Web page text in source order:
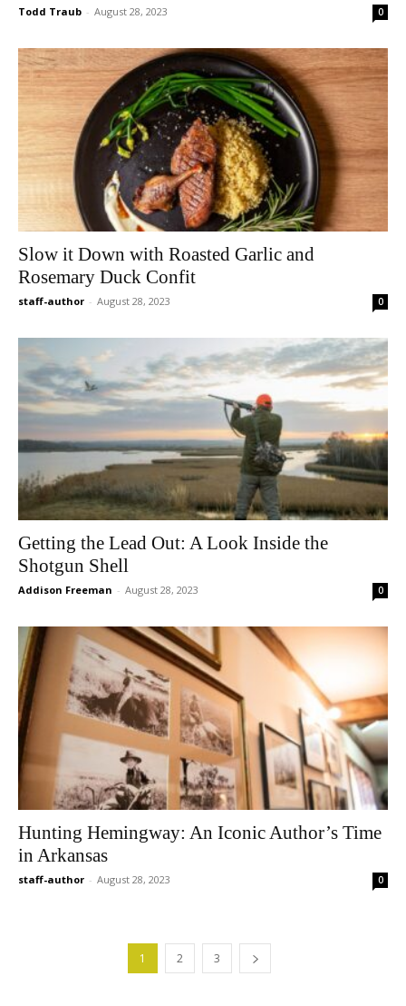
Todd Traub - August 28, 2023 0
Slow it Down with Roasted Garlic and
Rosemary Duck Confit
staff-author - August 28, 2023 0
Getting the Lead Out: A Look Inside the
Shotgun Shell
Addison Freeman - August 28, 2023 0
Hunting Hemingway: An Iconic Author’s Time
in Arkansas
staff-author - August 28, 2023 0
1 2 3